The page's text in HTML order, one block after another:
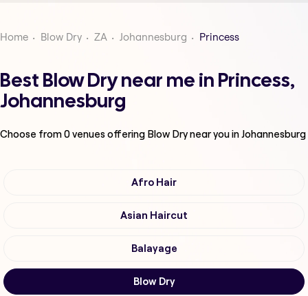
Home Blow Dry ZA Johannesburg Princess
Best Blow Dry near me in Princess,
Johannesburg
Choose from0venues offering Blow Drynear you in Johannesburg
Afro Hair
Asian Haircut
Balayage
Blow Dry